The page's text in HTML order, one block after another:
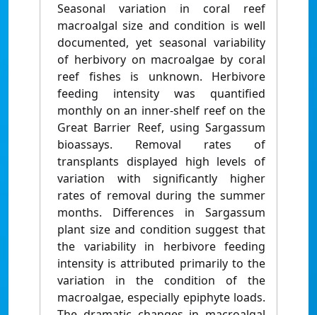
Seasonal variation in coral reef
macroalgal size and condition is well
documented, yet seasonal variability
of herbivory on macroalgae by coral
reef fishes is unknown. Herbivore
feeding intensity was quantified
monthly on an inner-shelf reef on the
Great Barrier Reef, using Sargassum
bioassays. Removal rates of
transplants displayed high levels of
variation with significantly higher
rates of removal during the summer
months. Differences in Sargassum
plant size and condition suggest that
the variability in herbivore feeding
intensity is attributed primarily to the
variation in the condition of the
macroalgae, especially epiphyte loads.